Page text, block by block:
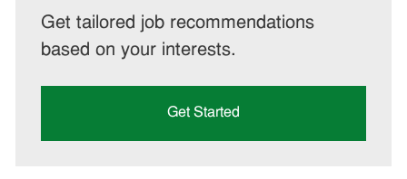
Get tailored job recommendations
based on your interests.
Get Started